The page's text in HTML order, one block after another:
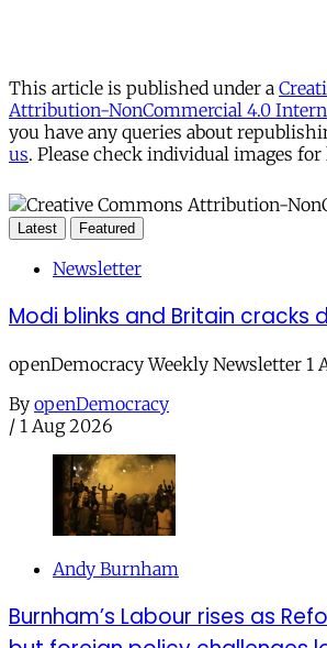
This article is published under a
Attribution-NonCommercial 4.0
you have any queries about
us. Please check individual images
Latest Featured
Newsletter
Modi blinks and Britain cracks
openDemocracy Weekly Newsletter 1
By openDemocracy
/ 1 Aug 2026
Andy Burnham
Burnham’s Labour rises as